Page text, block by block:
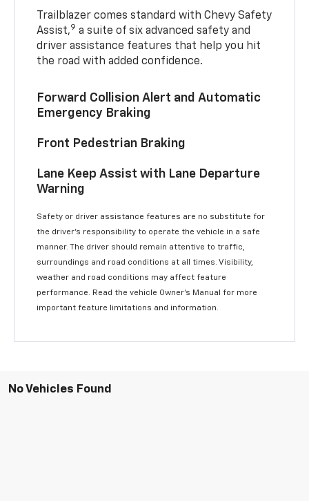
Trailblazer comes standard with Chevy Safety
Assist,9 a suite of six advanced safety and
driver assistance features that help you hit
the road with added confidence.
Forward Collision Alert and Automatic
Emergency Braking
Front Pedestrian Braking
Lane Keep Assist with Lane Departure
Warning
Safety or driver assistance features are no substitute for
the driver’s responsibility to operate the vehicle in a safe
manner. The driver should remain attentive to traffic,
surroundings and road conditions at all times. Visibility,
weather and road conditions may affect feature
performance. Read the vehicle Owner’s Manual for more
important feature limitations and information.
No Vehicles Found